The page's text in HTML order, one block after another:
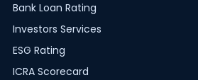
Bank Loan Rating
Investors Services
ESG Rating
ICRA Scorecard